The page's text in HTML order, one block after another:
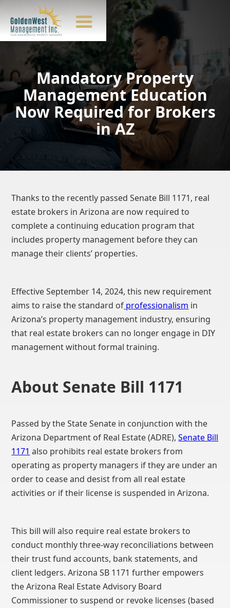
Mandatory Property
Management Education
Now Required for Brokers
in AZ
Thanks to the recently passed Senate Bill 1171, real
estate brokers in Arizona are now required to
complete a continuing education program that
includes property management before they can
manage their clients’ properties.
Effective September 14, 2024, this new requirement
aims to raise the standard of professionalism in
Arizona’s property management industry, ensuring
that real estate brokers can no longer engage in DIY
management without formal training.
About Senate Bill 1171
Passed by the State Senate in conjunction with the
Arizona Department of Real Estate (ADRE),Senate Bill
1171 also prohibits real estate brokers from
operating as property managers if they are under an
order to cease and desist from all real estate
activities or if their license is suspended in Arizona.
This bill will also require real estate brokers to
conduct monthly three-way reconciliations between
their trust fund accounts, bank statements, and
client ledgers. Arizona SB 1171 further empowers
the Arizona Real Estate Advisory Board
Commissioner to suspend or revoke licenses (based